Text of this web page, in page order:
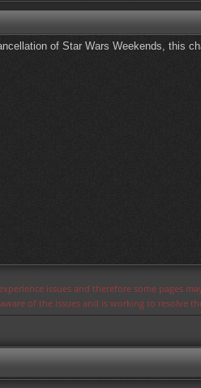
of Star Wars Weekends, this
issues and therefore some pages
of the issues and is working to resolve